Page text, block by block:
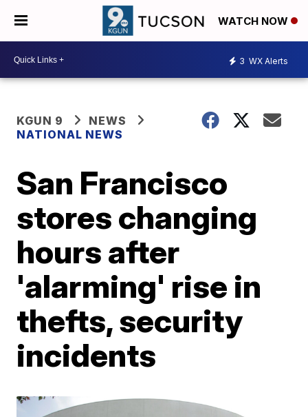
WATCH NOW
3 WX Alerts
KGUN 9
NEWS
NATIONAL NEWS
San Francisco
stores changing
hours after
'alarming' rise in
thefts, security
incidents